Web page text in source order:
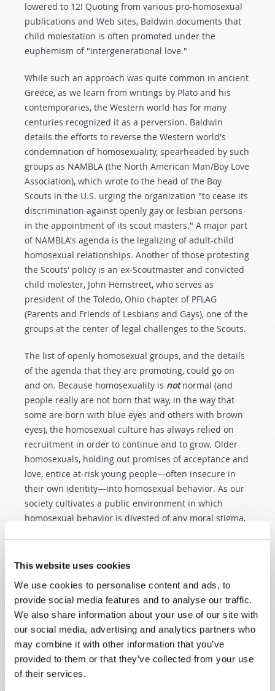
This website uses cookies
We use cookies to personalise content and ads, to
provide social media features and to analyse our traffic.
We also share information about your use of our site with
our social media, advertising and analytics partners who
may combine it with other information that you’ve
provided to them or that they’ve collected from your use
of their services.
lowered to 12! Quoting from various pro-homosexual
publications and Web sites, Baldwin documents that
child molestation is often promoted under the
euphemism of "intergenerational love."
While such an approach was quite common in ancient
Greece, as we learn from writings by Plato and his
contemporaries, the Western world has for many
centuries recognized it as a perversion. Baldwin
details the efforts to reverse the Western world's
condemnation of homosexuality, spearheaded by such
groups as NAMBLA (the North American Man/Boy Love
Association), which wrote to the head of the Boy
Scouts in the U.S. urging the organization "to cease its
discrimination against openly gay or lesbian persons
in the appointment of its scout masters." A major part
of NAMBLA's agenda is the legalizing of adult-child
homosexual relationships. Another of those protesting
the Scouts' policy is an ex-Scoutmaster and convicted
child molester, John Hemstreet, who serves as
president of the Toledo, Ohio chapter of PFLAG
(Parents and Friends of Lesbians and Gays), one of the
groups at the center of legal challenges to the Scouts.
The list of openly homosexual groups, and the details
of the agenda that they are promoting, could go on
and on. Because homosexuality is notnormal (and
people really are not born that way, in the way that
some are born with blue eyes and others with brown
eyes), the homosexual culture has always relied on
recruitment in order to continue and to grow. Older
homosexuals, holding out promises of acceptance and
love, entice at-risk young people—often insecure in
their own identity—into homosexual behavior. As our
society cultivates a public environment in which
homosexual behavior is divested of any moral stigma,
enmeshed, most find it very difficult to extricate
that usually marks the very "un-gay" side of the
homosexual experience.
SOLVING THE PROBLEM
The mainstream media have
been of real help in
addressing the moral problems of our culture. In the